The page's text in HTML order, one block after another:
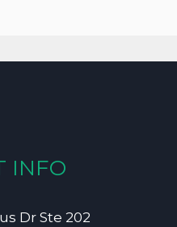
INFO
Dr Ste 202